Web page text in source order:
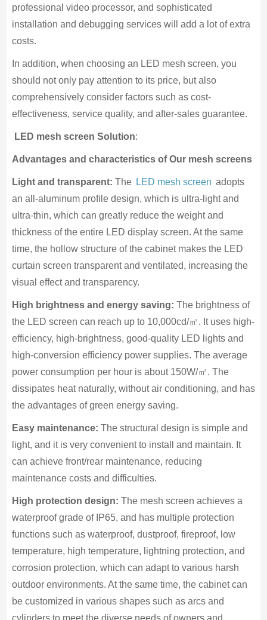
professional video processor, and sophisticated
installation and debugging services will add a lot of extra
costs.
In addition, when choosing an LED mesh screen, you
should not only pay attention to its price, but also
comprehensively consider factors such as cost-
effectiveness, service quality, and after-sales guarantee.
LED mesh screen Solution:
Advantages and characteristics ofOur mesh screens
Light and transparent: The LED mesh screen adopts
an all-aluminum profile design, which is ultra-light and
ultra-thin, which can greatly reduce the weight and
thickness of the entire LED display screen. At the same
time, the hollow structure of the cabinet makes the LED
curtain screen transparent and ventilated, increasing the
visual effect and transparency.
High brightness and energy saving: The brightness of
the LED screen can reach up to 10,000cd/㎡. It uses high-
efficiency, high-brightness, good-quality LED lights and
high-conversion efficiency power supplies. The average
power consumption per hour is about 150W/㎡. The
dissipates heat naturally, without air conditioning, and has
the advantages of green energy saving.
Easy maintenance: The structural design is simple and
light, and it is very convenient to install and maintain. It
can achieve front/rear maintenance, reducing
maintenance costs and difficulties.
High protection design: The mesh screen achieves a
waterproof grade of IP65, and has multiple protection
functions such as waterproof, dustproof, fireproof, low
temperature, high temperature, lightning protection, and
corrosion protection, which can adapt to various harsh
outdoor environments. At the same time, the cabinet can
be customized in various shapes such as arcs and
cylinders to meet the diverse needs of owners and